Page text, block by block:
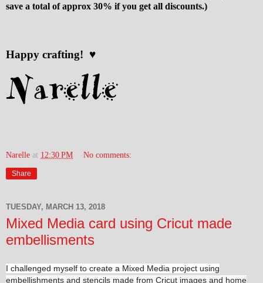
save a total of approx 30% if you get all discounts.)
Happy crafting! ♥
Narelle at 12:30 PM No comments:
Share
TUESDAY, MARCH 13, 2018
Mixed Media card using Cricut made
embellisments
I challenged myself to create a Mixed Media project using
embellishments and stencils made from Cricut images and home